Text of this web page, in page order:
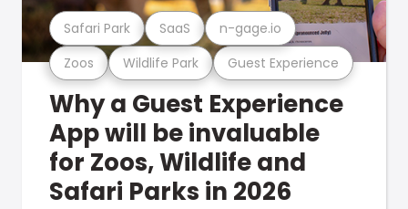
Zoos Wildlife Park Guest Experience
Safari Park SaaS n-gage.io
Why a Guest Experience
App will be invaluable
for Zoos, Wildlife and
Safari Parks in 2026